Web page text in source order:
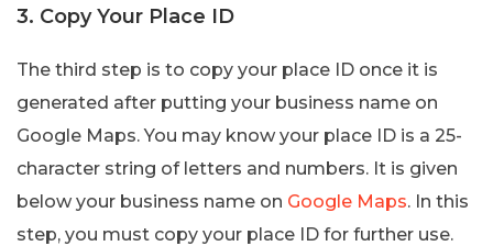
3. Copy Your Place ID
The third step is to copy your place ID once it is
generated after putting your business name on
Google Maps. You may know your place ID is a 25-
character string of letters and numbers. It is given
below your business name on Google Maps. In this
step, you must copy your place ID for further use.